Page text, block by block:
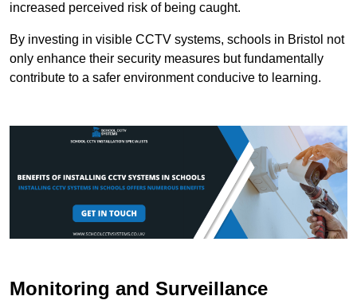
increased perceived risk of being caught.
By investing in visible CCTV systems, schools in Bristol not
only enhance their security measures but fundamentally
contribute to a safer environment conducive to learning.
Monitoring and Surveillance